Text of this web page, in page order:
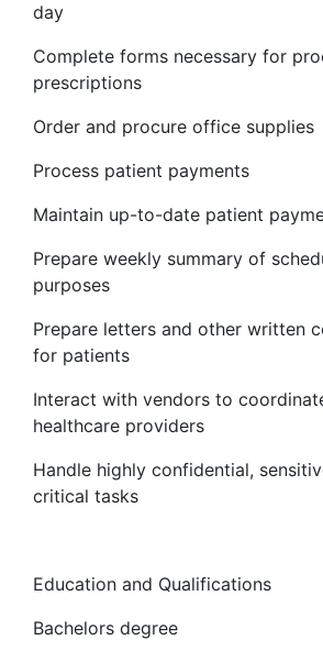
day
Complete forms necessary for
prescriptions
Order and procure office supplies
Process patient payments
Maintain up-to-date patient
Prepare weekly summary of
purposes
Prepare letters and other written
for patients
Interact with vendors to
healthcare providers
Handle highly confidential,
critical tasks
Education and Qualifications
Bachelors degree